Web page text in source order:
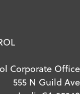
Corporate Office
555 N Guild Ave